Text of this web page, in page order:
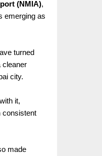
(NMIA),
emerging as
turned
cleaner
city.
it,
made